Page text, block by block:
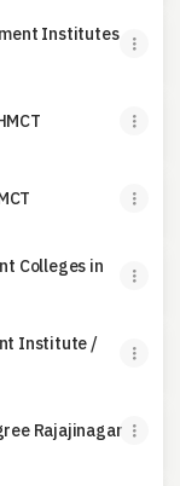
Institutes
Colleges in
Institute /
Rajajinagar